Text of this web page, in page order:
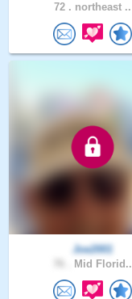
72 . northeast ..
Joe2001
Mid Florid..